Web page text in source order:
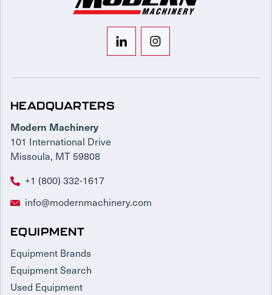
HEADQUARTERS
Modern Machinery
101 International Drive
Missoula, MT 59808
+1 (800) 332-1617
info@modernmachinery.com
EQUIPMENT
Equipment Brands
Equipment Search
Used Equipment